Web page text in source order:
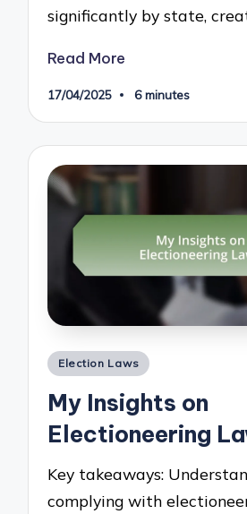
significantly by state,
Read More
17/04/2025 6 minutes
Posted
Election Laws
My Insights on
Electioneering
Key takeaways:
complying with